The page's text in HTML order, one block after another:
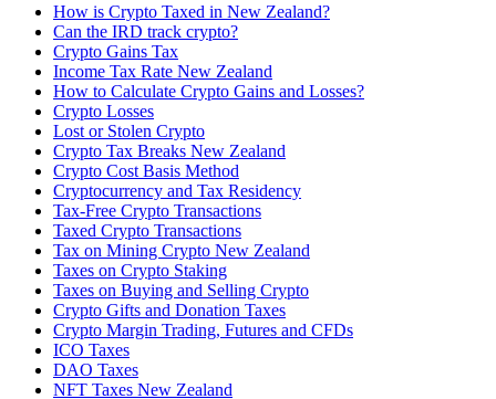
How is Crypto Taxed in New Zealand?
Can the IRD track crypto?
Crypto Gains Tax
Income Tax Rate New Zealand
How to Calculate Crypto Gains and Losses?
Crypto Losses
Lost or Stolen Crypto
Crypto Tax Breaks New Zealand
Crypto Cost Basis Method
Cryptocurrency and Tax Residency
Tax-Free Crypto Transactions
Taxed Crypto Transactions
Tax on Mining Crypto New Zealand
Taxes on Crypto Staking
Taxes on Buying and Selling Crypto
Crypto Gifts and Donation Taxes
Crypto Margin Trading, Futures and CFDs
ICO Taxes
DAO Taxes
NFT Taxes New Zealand